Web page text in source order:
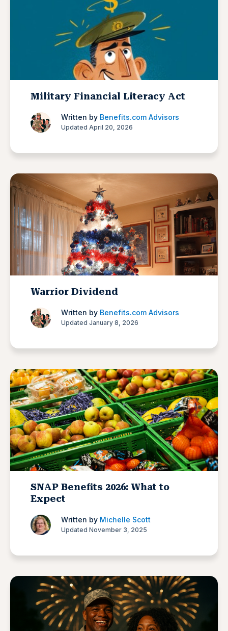
Military Financial Literacy Act
Written by Benefits.com Advisors
Updated April 20, 2026
Warrior Dividend
Written by Benefits.com Advisors
Updated January 8, 2026
SNAP Benefits 2026: What to
Expect
Written by Michelle Scott
Updated November 3, 2025